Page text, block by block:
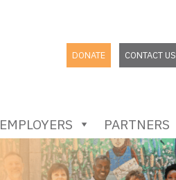
DONATE CONTACT US
EMPLOYERS PARTNERS